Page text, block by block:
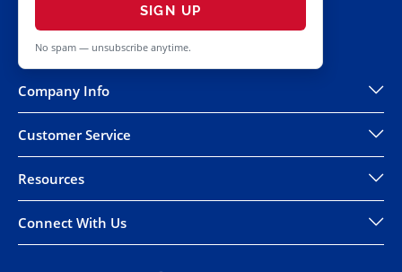
SIGN UP
No spam — unsubscribe anytime.
Company Info
Customer Service
Resources
Connect With Us